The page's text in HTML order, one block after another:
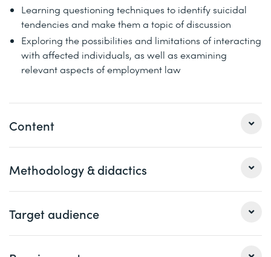
Learning questioning techniques to identify suicidal
tendencies and make them a topic of discussion
Exploring the possibilities and limitations of interacting
with affected individuals, as well as examining
relevant aspects of employment law
Content
1 Basics on depression and burnout in the professional
Definition and delimitation of terms
How does suicidal tendency develop and manifest
itself and how can we talk about it?
Methodology & didactics
Lecture, presentation, case studies, discussion, and
Target audience